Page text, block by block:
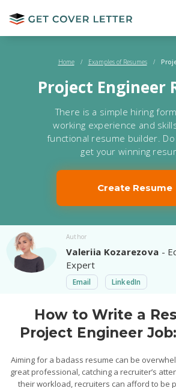
Home / Examples of Resumes /
Project Engineer
There is a simple hiring
working experience and
functional resume builder.
get your winning
Create Resume
Author
Valeriia Kozarezova -
Expert
Email LinkedIn
How to Write a
Project Engineer
Aiming for a badass resume can be
great professional, catching a recruiter’s
their workload, recruiters can afford to be